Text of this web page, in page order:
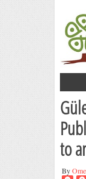
to
By